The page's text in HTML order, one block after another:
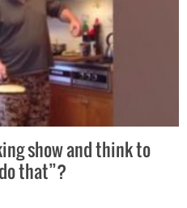
show and think to
that”?